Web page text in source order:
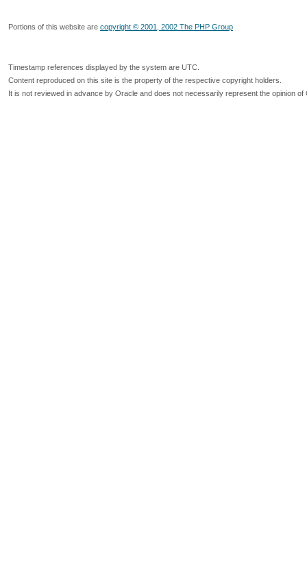
Portions of this website are copyright © 2001, 2002 The PHP Group
Timestamp references displayed by the system are UTC.
Content reproduced on this site is the property of the respective copyright holders.
It is not reviewed in advance by Oracle and does not necessarily represent the opinion